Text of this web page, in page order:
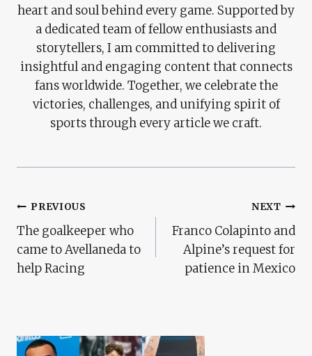
heart and soul behind every game. Supported by
a dedicated team of fellow enthusiasts and
storytellers, I am committed to delivering
insightful and engaging content that connects
fans worldwide. Together, we celebrate the
victories, challenges, and unifying spirit of
sports through every article we craft.
Post
Navigation
PREVIOUS
The goalkeeper who
came to Avellaneda to
help Racing
NEXT
Franco Colapinto and
Alpine’s request for
patience in Mexico